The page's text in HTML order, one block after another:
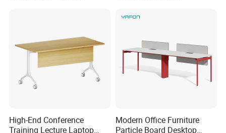
High-End Conference
Training Lecture Laptop
Modern Office Furniture
Particle Board Desktop